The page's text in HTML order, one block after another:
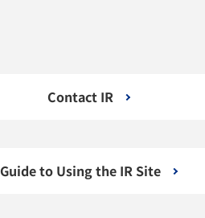
Contact IR
Guide to Using the IR Site